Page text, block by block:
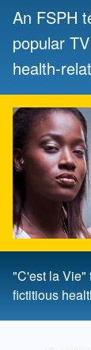
An FSPH
popular
health-
"C'est la Vie"
fictitious